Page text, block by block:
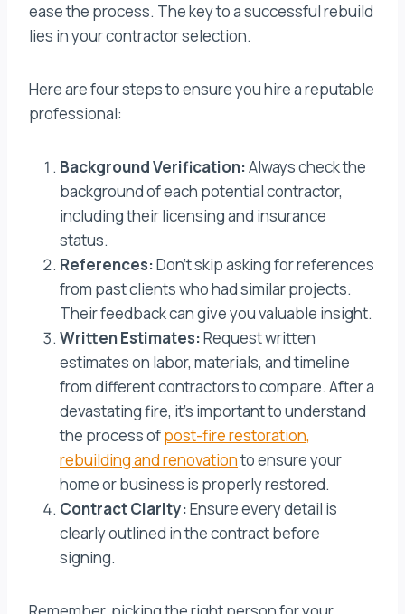
ease the process. The key to a successful rebuild
lies in your contractor selection.
Here are four steps to ensure you hire a reputable
professional:
Background Verification:Always check the
background of each potential contractor,
including their licensing and insurance
status.
References:Don’t skip asking for references
from past clients who had similar projects.
Their feedback can give you valuable insight.
Written Estimates:Request written
estimates on labor, materials, and timeline
from different contractors to compare. After a
devastating fire, it’s important to understand
the process ofpost-fire restoration,
rebuilding and renovationto ensure your
home or business is properly restored.
Contract Clarity:Ensure every detail is
clearly outlined in the contract before
signing.